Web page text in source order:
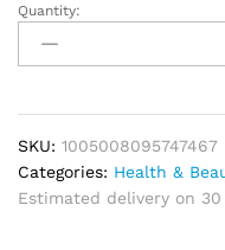
African
Black
Soap
Cleaning
Exfoliate
Facial
Moisturizing
Quantity:
SKU: 1005008095747467
Categories: Health &
Estimated delivery on